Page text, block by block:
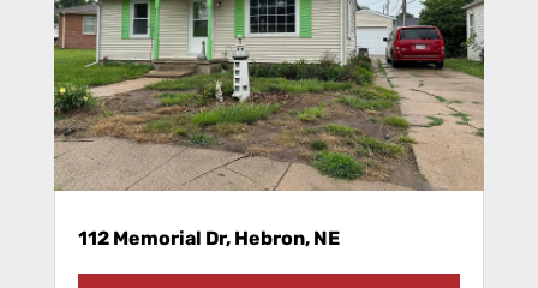
112 Memorial Dr, Hebron, NE